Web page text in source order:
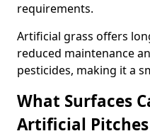
requirements.
Artificial grass offers
reduced maintenance
pesticides, making it a
What Surfaces
Artificial